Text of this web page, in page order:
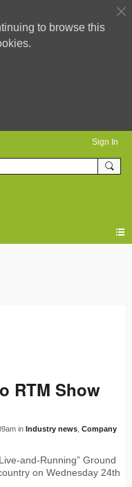
to browse this
Sign In
RTM Show
in Industry news Company
and-Running” Ground
on Wednesday 24th